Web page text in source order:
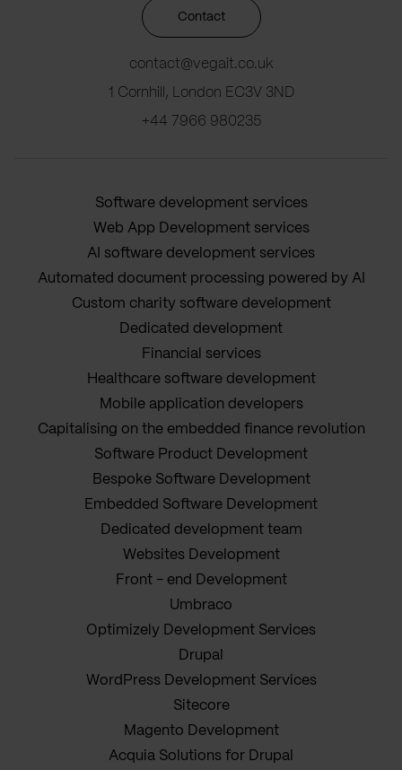
Contact
contact@vegait.co.uk
1 Cornhill, London EC3V 3ND
+44 7966 980235
Software development services
Web App Development services
AI software development services
Automated document processing powered by AI
Custom charity software development
Dedicated development
Financial services
Healthcare software development
Mobile application developers
Capitalising on the embedded finance revolution
Software Product Development
Bespoke Software Development
Embedded Software Development
Dedicated development team
Websites Development
Front - end Development
Umbraco
Optimizely Development Services
Drupal
WordPress Development Services
Sitecore
Magento Development
Acquia Solutions for Drupal